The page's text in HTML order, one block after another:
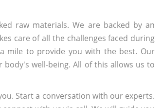
raw materials. We are backed by an
care of all the challenges faced during
mile to provide you with the best. Our
well-being. All of this allows us to
Start a conversation with our experts.